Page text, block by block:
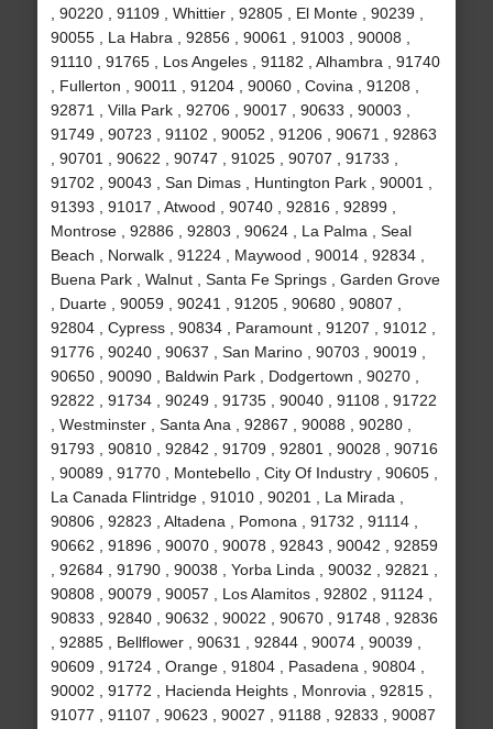
, 90220 , 91109 , Whittier , 92805 , El Monte , 90239 ,
90055 , La Habra , 92856 , 90061 , 91003 , 90008 ,
91110 , 91765 , Los Angeles , 91182 , Alhambra , 91740
, Fullerton , 90011 , 91204 , 90060 , Covina , 91208 ,
92871 , Villa Park , 92706 , 90017 , 90633 , 90003 ,
91749 , 90723 , 91102 , 90052 , 91206 , 90671 , 92863
, 90701 , 90622 , 90747 , 91025 , 90707 , 91733 ,
91702 , 90043 , San Dimas , Huntington Park , 90001 ,
91393 , 91017 , Atwood , 90740 , 92816 , 92899 ,
Montrose , 92886 , 92803 , 90624 , La Palma , Seal
Beach , Norwalk , 91224 , Maywood , 90014 , 92834 ,
Buena Park , Walnut , Santa Fe Springs , Garden Grove
, Duarte , 90059 , 90241 , 91205 , 90680 , 90807 ,
92804 , Cypress , 90834 , Paramount , 91207 , 91012 ,
91776 , 90240 , 90637 , San Marino , 90703 , 90019 ,
90650 , 90090 , Baldwin Park , Dodgertown , 90270 ,
92822 , 91734 , 90249 , 91735 , 90040 , 91108 , 91722
, Westminster , Santa Ana , 92867 , 90088 , 90280 ,
91793 , 90810 , 92842 , 91709 , 92801 , 90028 , 90716
, 90089 , 91770 , Montebello , City Of Industry , 90605 ,
La Canada Flintridge , 91010 , 90201 , La Mirada ,
90806 , 92823 , Altadena , Pomona , 91732 , 91114 ,
90662 , 91896 , 90070 , 90078 , 92843 , 90042 , 92859
, 92684 , 91790 , 90038 , Yorba Linda , 90032 , 92821 ,
90808 , 90079 , 90057 , Los Alamitos , 92802 , 91124 ,
90833 , 92840 , 90632 , 90022 , 90670 , 91748 , 92836
, 92885 , Bellflower , 90631 , 92844 , 90074 , 90039 ,
90609 , 91724 , Orange , 91804 , Pasadena , 90804 ,
90002 , 91772 , Hacienda Heights , Monrovia , 92815 ,
91077 , 91107 , 90623 , 90027 , 91188 , 92833 , 90087